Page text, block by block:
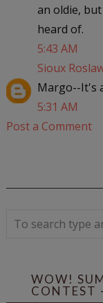
an oldie,
heard of.
5:43 AM
Sioux
Margo--It's
5:31 AM
Post a Comment
WOW!
CONTEST